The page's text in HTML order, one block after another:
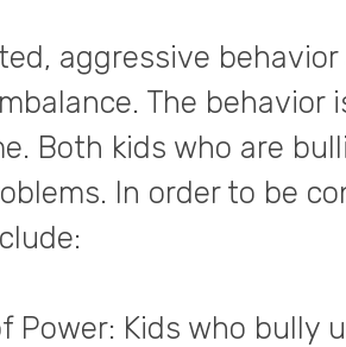
aggressive
The
Both kids who are
In order to be
Power: Kids who bully